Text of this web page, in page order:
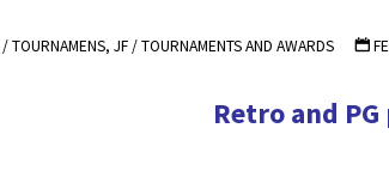
/TOURNAMENS, JF/TOURNAMENTS AND AWARDS
Retro and